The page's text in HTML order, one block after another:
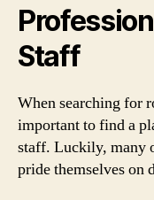
Staff
When searching for
important to find a
staff. Luckily, many
pride themselves on